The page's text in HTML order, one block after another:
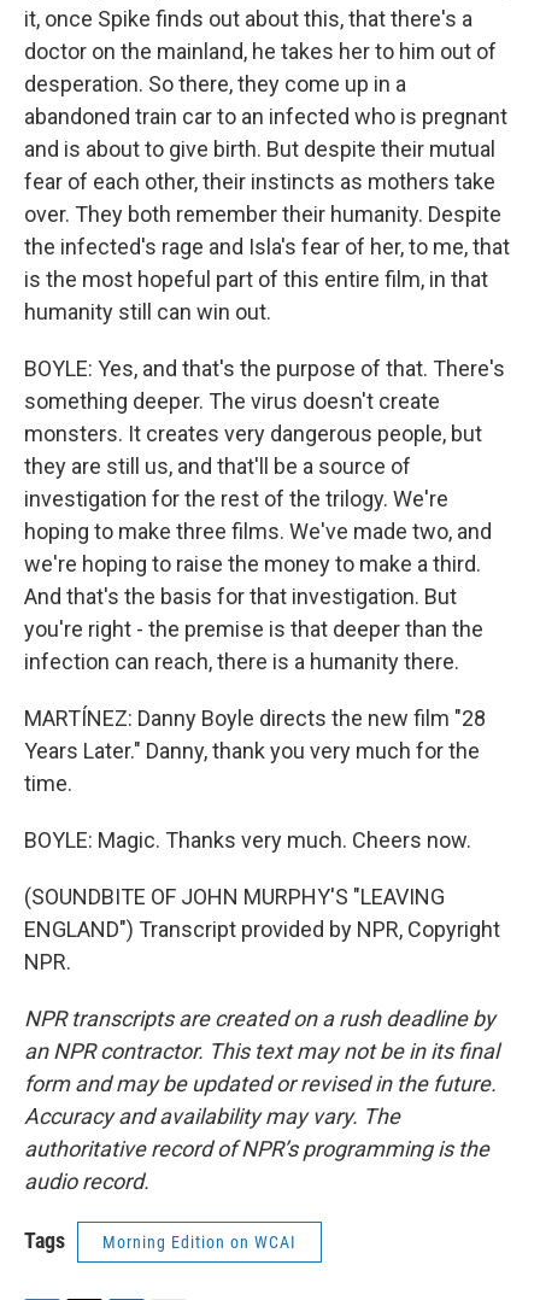
it, once Spike finds out about this, that there's a
doctor on the mainland, he takes her to him out of
desperation. So there, they come up in a
abandoned train car to an infected who is pregnant
and is about to give birth. But despite their mutual
fear of each other, their instincts as mothers take
over. They both remember their humanity. Despite
the infected's rage and Isla's fear of her, to me, that
is the most hopeful part of this entire film, in that
humanity still can win out.
BOYLE: Yes, and that's the purpose of that. There's
something deeper. The virus doesn't create
monsters. It creates very dangerous people, but
they are still us, and that'll be a source of
investigation for the rest of the trilogy. We're
hoping to make three films. We've made two, and
we're hoping to raise the money to make a third.
And that's the basis for that investigation. But
you're right - the premise is that deeper than the
infection can reach, there is a humanity there.
MARTÍNEZ: Danny Boyle directs the new film "28
Years Later." Danny, thank you very much for the
time.
BOYLE: Magic. Thanks very much. Cheers now.
(SOUNDBITE OF JOHN MURPHY'S "LEAVING
ENGLAND") Transcript provided by NPR, Copyright
NPR.
NPR transcripts are created on a rush deadline by
an NPR contractor. This text may not be in its final
form and may be updated or revised in the future.
Accuracy and availability may vary. The
authoritative record of NPR’s programming is the
audio record.
Tags Morning Edition on WCAI